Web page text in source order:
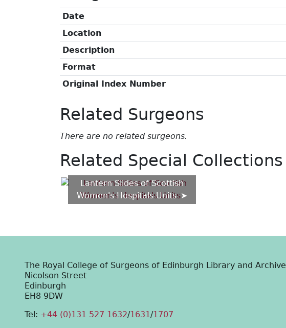
Date
Location
Description
Format
Original Index Number
Related Surgeons
There are no related surgeons.
Related Special Collections
Lantern Slides of Scottish
Women's Hospitals Units
The Royal College of Surgeons of Edinburgh Library and Archive
Nicolson Street
Edinburgh
EH8 9DW
Tel: +44 (0)131 527 1632/1631/1707